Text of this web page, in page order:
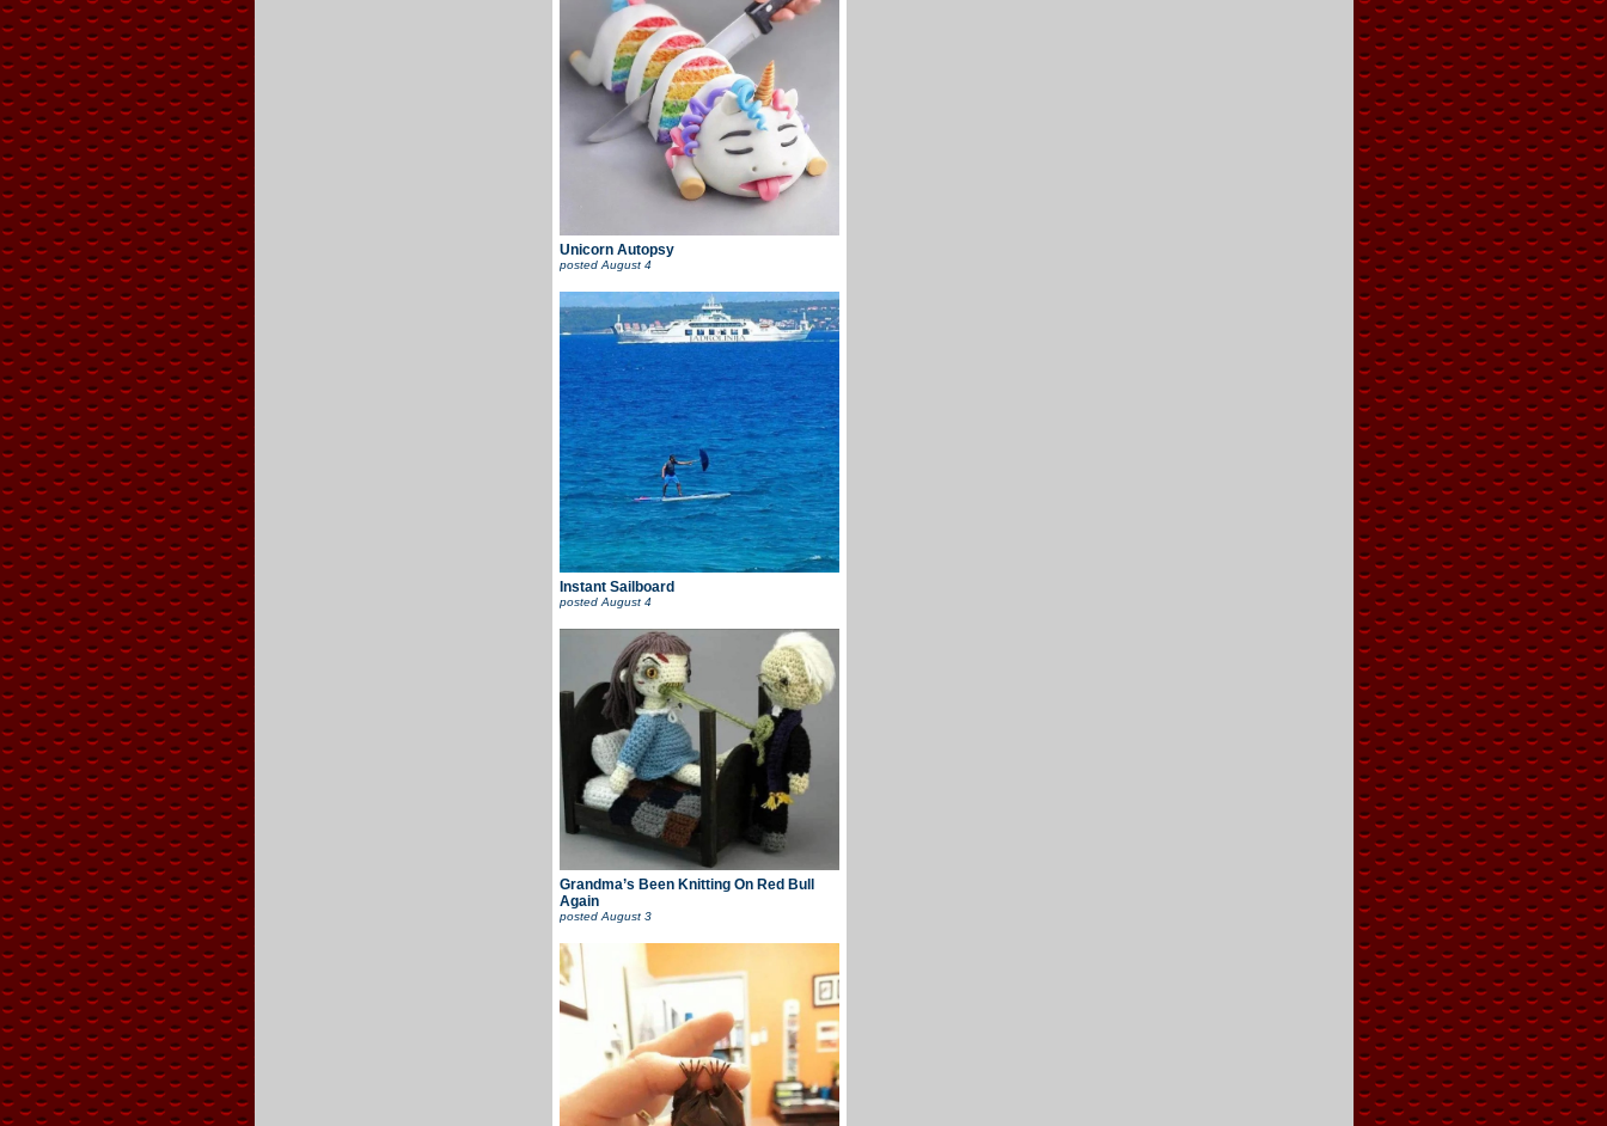
Unicorn Autopsy
postedAugust 4
Instant Sailboard
posted August 4
Grandma’s Been Knitting On Red Bull
Again
posted August 3